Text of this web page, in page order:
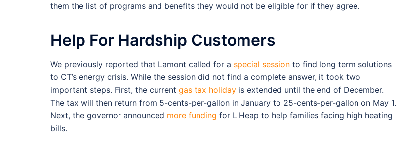
them the list of programs and benefits they would not be eligible for if they agree.
Help For Hardship Customers
We previously reported that Lamont called for a special session to find long term solutions
to CT’s energy crisis. While the session did not find a complete answer, it took two
important steps. First, the current gas tax holiday is extended until the end of December.
The tax will then return from 5-cents-per-gallon in January to 25-cents-per-gallon on May 1.
Next, the governor announced more funding for LiHeap to help families facing high heating
bills.